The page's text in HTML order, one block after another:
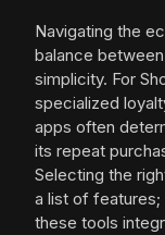
Navigating the
balance
simplicity. For
specialized
apps often
its repeat
Selecting the
a list of features;
these tools